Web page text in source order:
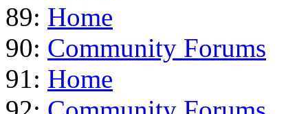
89: Home
90: Community Forums
91: Home